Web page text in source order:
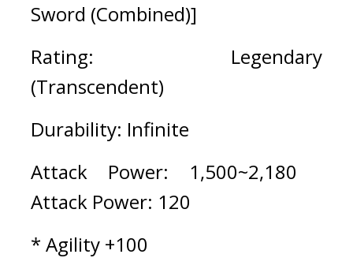
Sword (Combined)]
Rating: Legendary
(Transcendent)
Durability: Infinite
Attack Power: 1,500~2,180
Attack Power: 120
* Agility +100